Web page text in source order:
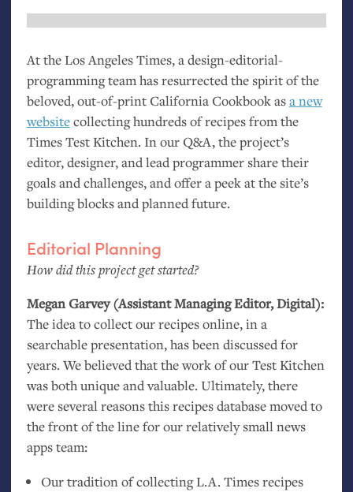
At the Los Angeles Times, a design-editorial-
programming team has resurrected the spirit of the
beloved, out-of-print California Cookbook asa new
websitecollecting hundreds of recipes from the
Times Test Kitchen. In our Q&A, the project’s
editor, designer, and lead programmer share their
goals and challenges, and offer a peek at the site’s
building blocks and planned future.
Editorial Planning
How did this project get started?
Megan Garvey (Assistant Managing Editor, Digital):
The idea to collect our recipes online, in a
searchable presentation, has been discussed for
years. We believed that the work of our Test Kitchen
was both unique and valuable. Ultimately, there
were several reasons this recipes database moved to
the front of the line for our relatively small news
apps team:
Our tradition of collectingL.A. Times recipes